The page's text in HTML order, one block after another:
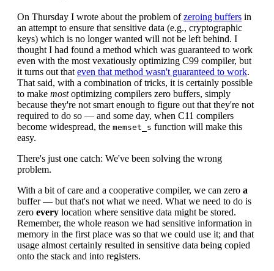
On Thursday I wrote about the problem ofzeroing buffers in
an attempt to ensure that sensitive data (e.g., cryptographic
keys) which is no longer wanted will not be left behind. I
thought I had found a method which was guaranteed to work
even with the most vexatiously optimizing C99 compiler, but
it turns out that even that method wasn't guaranteed to work.
That said, with a combination of tricks, it is certainly possible
to make mostoptimizing compilers zero buffers, simply
because they're not smart enough to figure out that they're not
required to do so — and some day, when C11 compilers
become widespread, the memset_s function will make this
easy.
There's just one catch: We've been solving the wrong
problem.
With a bit of care and a cooperative compiler, we can zero a
buffer — but that's not what we need. What we need to do is
zero every location where sensitive data might be stored.
Remember, the whole reason we had sensitive information in
memory in the first place was so that we could use it; and that
usage almost certainly resulted in sensitive data being copied
onto the stack and into registers.